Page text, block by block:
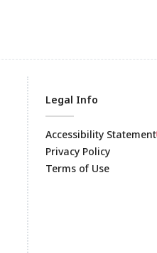
Legal Info
Accessibility Statement
Privacy Policy
Terms of Use